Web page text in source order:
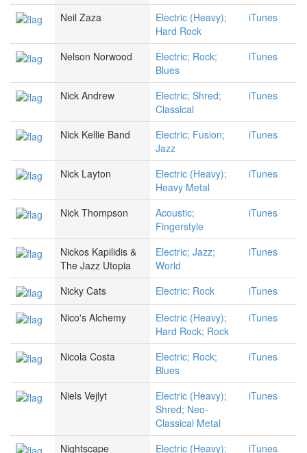
Neil Zaza
Electric (Heavy);
Hard Rock
iTunes
Nelson Norwood
Electric; Rock;
Blues
iTunes
Nick Andrew
Electric; Shred;
Classical
iTunes
Nick Kellie Band
Electric; Fusion;
Jazz
iTunes
Nick Layton
Electric (Heavy);
Heavy Metal
iTunes
Nick Thompson
Acoustic;
Fingerstyle
iTunes
Nickos Kapilidis &
The Jazz Utopia
Electric; Jazz;
World
iTunes
Nicky Cats Electric; Rock
iTunes
Nico's Alchemy
Electric (Heavy);
Hard Rock; Rock
iTunes
Nicola Costa
Electric; Rock;
Blues
iTunes
Niels Vejlyt
Electric (Heavy);
Shred; Neo-
Classical Metal
iTunes
Nightscape
Electric (Heavy);
iTunes